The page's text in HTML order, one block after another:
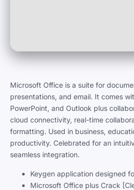
Microsoft Office is a suite for
presentations, and email. It comes
PowerPoint, and Outlook plus
cloud connectivity, real-time
formatting. Used in business,
productivity. Celebrated for an
seamless integration.
Keygen application designed
Microsoft Office plus Crack